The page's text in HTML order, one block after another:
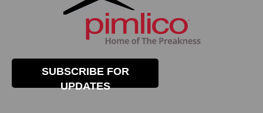
SUBSCRIBE FOR
UPDATES